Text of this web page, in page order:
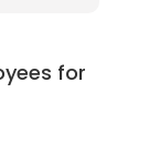
for